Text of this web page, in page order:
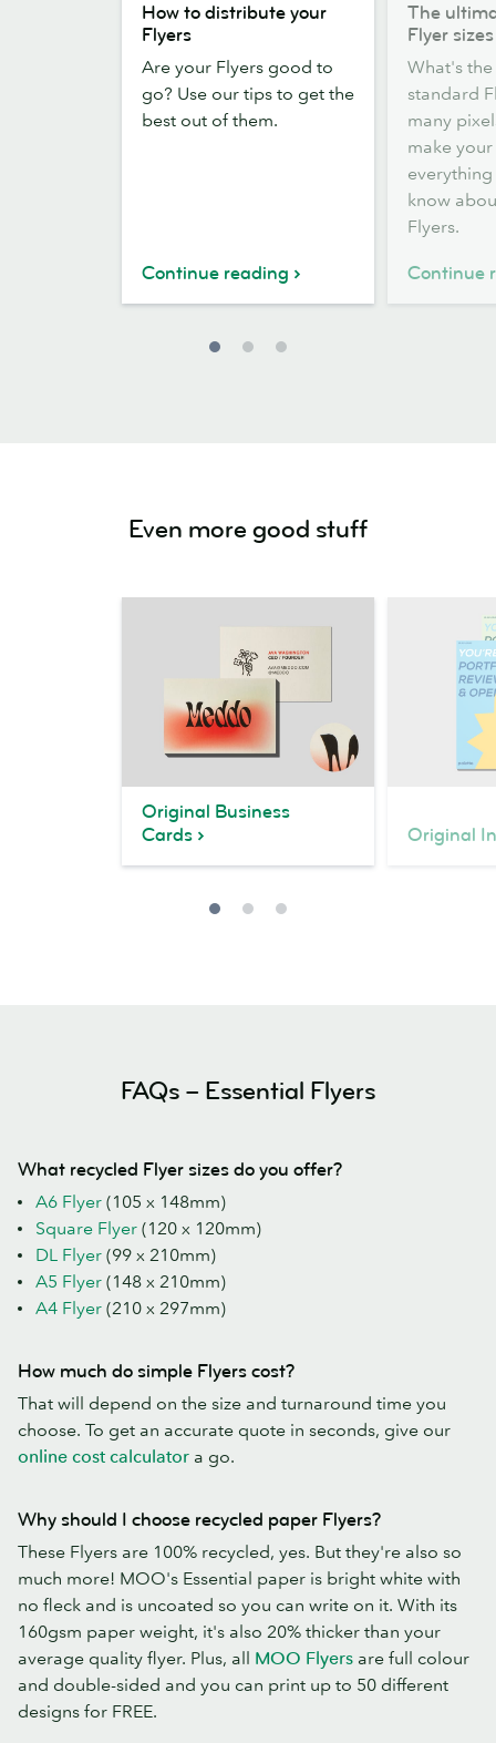
distribute
your
Flyers
How to distribute your
Flyers
Are your Flyers good to
go? Use our tips to get the
best out of them.
Continue reading
ultimate
guide
Flyer
sizes
The
Flyer sizes
What's
standard
many
make your
know
Flyers.
Continue
Even more good stuff
Original Business
Cards
Original
FAQs – Essential Flyers
What recycled Flyer sizes do you offer?
A6 Flyer (105 x 148mm)
Square Flyer (120 x 120mm)
DL Flyer (99 x 210mm)
A5 Flyer (148 x 210mm)
A4 Flyer (210 x 297mm)
How much do simple Flyers cost?
That will depend on the size and turnaround time you
choose. To get an accurate quote in seconds, give our
online cost calculator a go.
Why should I choose recycled paper Flyers?
These Flyers are 100% recycled, yes. But they're also so
much more! MOO's Essential paper is bright white with
no fleck and is uncoated so you can write on it. With its
160gsm paper weight, it's also 20% thicker than your
average quality flyer. Plus, all MOO Flyers are full colour
and double-sided and you can print up to 50 different
designs for FREE.